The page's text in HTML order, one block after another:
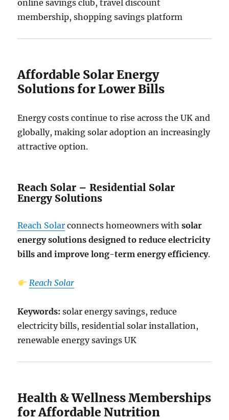
online savings club, travel discount
membership, shopping savings platform
Affordable Solar Energy
Solutions for Lower Bills
Energy costs continue to rise across the UK and
globally, making solar adoption an increasingly
attractive option.
Reach Solar – Residential Solar
Energy Solutions
Reach Solar connects homeowners withsolar
energy solutions designed to reduce electricity
bills and improve long-term energy efficiency.
Reach Solar
Keywords: solar energy savings, reduce
electricity bills, residential solar installation,
renewable energy savings UK
Health & Wellness Memberships
for Affordable Nutrition